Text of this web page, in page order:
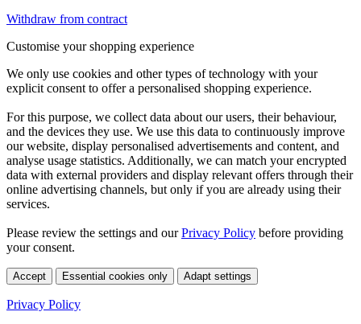
Withdraw from contract
Customise your shopping experience
We only use cookies and other types of technology with your
explicit consent to offer a personalised shopping experience.
For this purpose, we collect data about our users, their behaviour,
and the devices they use. We use this data to continuously improve
our website, display personalised advertisements and content, and
analyse usage statistics. Additionally, we can match your encrypted
data with external providers and display relevant offers through their
online advertising channels, but only if you are already using their
services.
Please review the settings and ourPrivacy Policy before providing
your consent.
Accept Essential cookies only Adapt settings
Privacy Policy